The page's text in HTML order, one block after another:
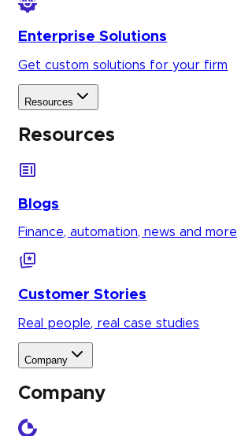
Enterprise Solutions
Get custom solutions for your firm
Resources
Resources
Blogs
Finance, automation, news and more
Customer Stories
Real people, real case studies
Company
Company